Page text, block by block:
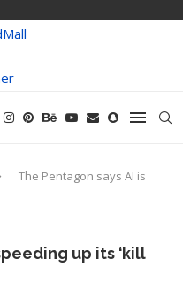
The Pentagon says AI is
up its ‘kill